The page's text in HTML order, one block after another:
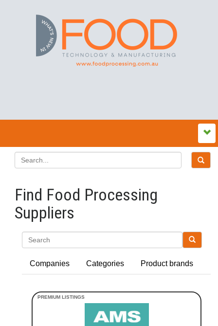
Find Food Processing
Suppliers
Companies Categories Product brands